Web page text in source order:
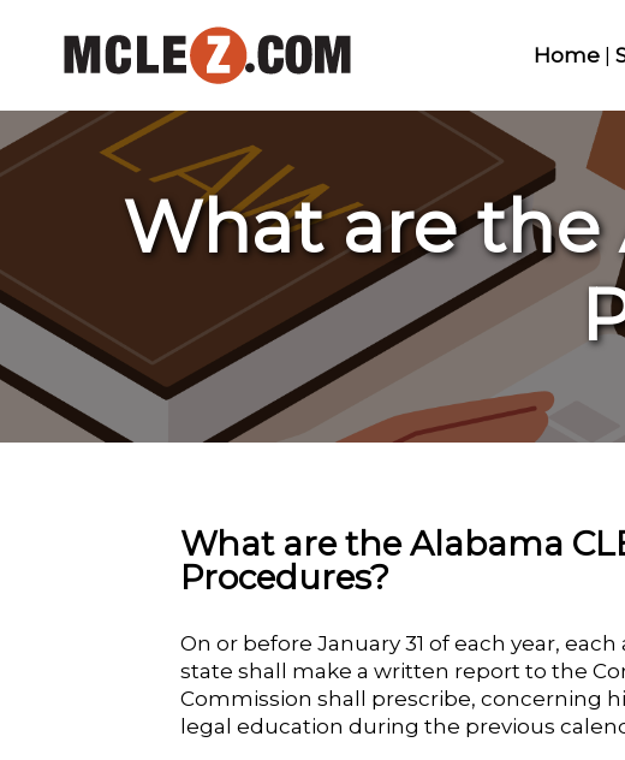
Home |
What are the
What are the Alabama
Procedures?
On or before January 31 of each year,
state shall make a written report to the
Commission shall prescribe, concerning
legal education during the previous